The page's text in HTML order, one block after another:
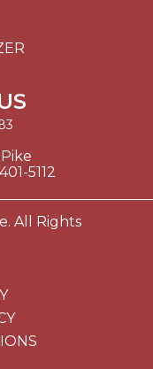
5112
All Rights